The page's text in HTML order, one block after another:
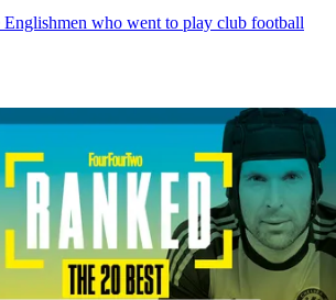
Englishmen who went to play club football